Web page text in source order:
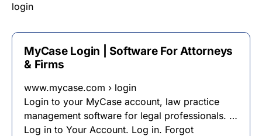
login
MyCase Login | Software For Attorneys
& Firms
www.mycase.com › login
Login to your MyCase account, law practice
management software for legal professionals. …
Log in to Your Account. Log in. Forgot